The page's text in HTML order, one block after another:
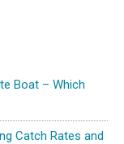
Boat – Which
Catch Rates and